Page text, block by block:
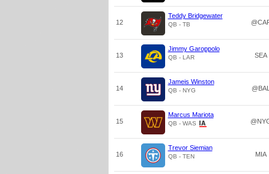
12
Teddy Bridgewater
QB - TB
13
Jimmy Garoppolo
QB - LAR SEA
14
Jameis Winston
QB - NYG @BAL
15
Marcus Mariota
QB - WAS
16
Trevor Siemian
QB - TEN MIA